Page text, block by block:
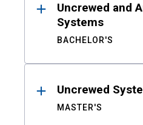
Uncrewed and
Systems
BACHELOR'S
Uncrewed
MASTER'S